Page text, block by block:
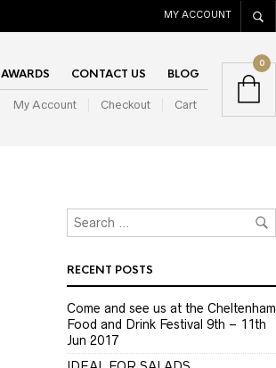
MY ACCOUNT
AWARDS CONTACT US BLOG
My Account Checkout Cart
0
RECENT POSTS
Come and see us at the Cheltenham
Food and Drink Festival 9th – 11th
Jun 2017